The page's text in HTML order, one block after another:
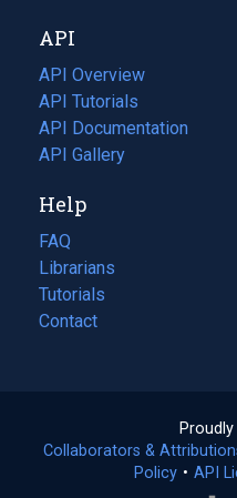
tab)
new
tab)
API
API Overview
API Tutorials
API Documentation
(opens
in
new
tab)
API Gallery
Help
FAQ
Librarians
Tutorials
Contact
Collaborators &
Policy(opens
• API